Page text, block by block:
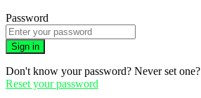
Password
Sign in
Don't know your password? Never set one?
Reset your password